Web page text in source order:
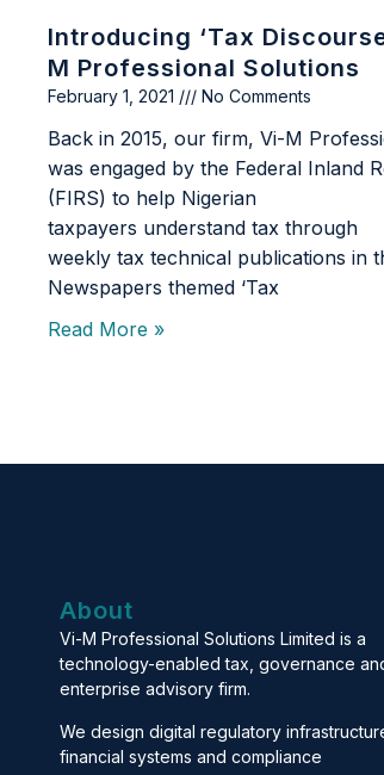
Introducing ‘Tax
M Professional Solutions
February 1, 2021 No Comments
Back in 2015, our firm, Vi-M
was engaged by the Federal Inland
(FIRS) to help Nigerian
taxpayers understand tax through
weekly tax technical publications in
Newspapers themed ‘Tax
Read More »
About
Vi-M Professional Solutions Limited is a
technology-enabled tax, governance
enterprise advisory firm.
We design digital regulatory
financial systems and compliance